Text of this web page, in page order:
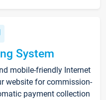
System
mobile-friendly Internet
website for commission-
payment collection